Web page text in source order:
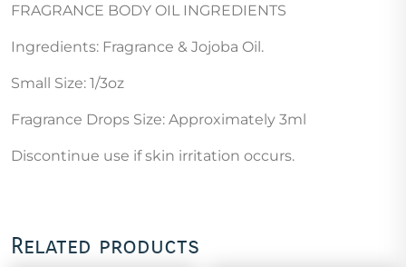
FRAGRANCE BODY OIL INGREDIENTS
Ingredients: Fragrance & Jojoba Oil.
Small Size: 1/3oz
Fragrance Drops Size: Approximately 3ml
Discontinue use if skin irritation occurs.
Related products